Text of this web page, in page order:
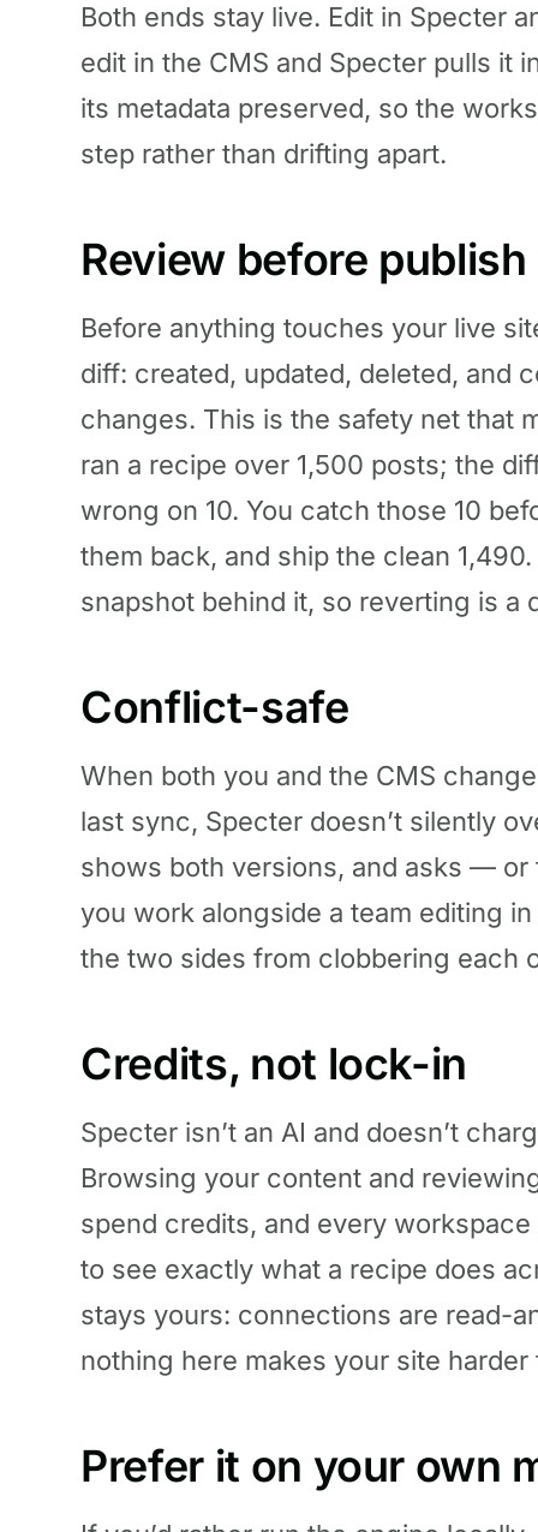
Both ends stay live. Edit in Specter
edit in the CMS and Specter pulls it
its metadata preserved, so the
step rather than drifting apart.
Review before publish
Before anything touches your live
diff: created, updated, deleted, and
changes. This is the safety net that
ran a recipe over 1,500 posts; the
wrong on 10. You catch those 10
them back, and ship the clean
snapshot behind it, so reverting is a
Conflict-safe
When both you and the CMS
last sync, Specter doesn’t silently
shows both versions, and asks —
you work alongside a team editing
the two sides from clobbering each
Credits, not lock-in
Specter isn’t an AI and doesn’t
Browsing your content and
spend credits, and every
to see exactly what a recipe does
stays yours: connections are read-
nothing here makes your site harder
Prefer it on your own